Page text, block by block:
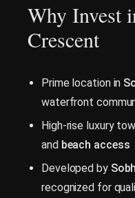
Why Invest
Crescent
Prime location in
waterfront
High-rise luxury
and beach access
Developed by
recognized for